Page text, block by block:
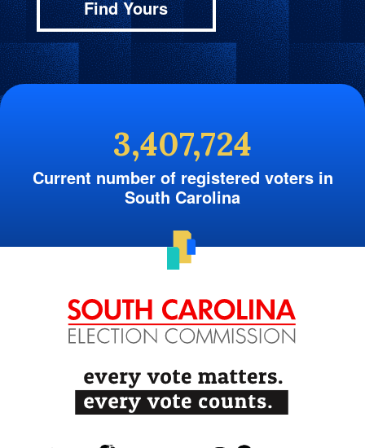
Find Yours
3,407,724
Current number of registered voters in
South Carolina